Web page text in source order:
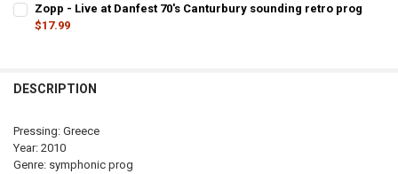
STOCK:
DECREASE QUANTITY OF GURANFOE -SUM OF ERDA CANTERBURY
Zopp - Live at Danfest 70's Canturbury sounding retro prog
$17.99
DESCRIPTION
Pressing: Greece
Year: 2010
Genre: symphonic prog